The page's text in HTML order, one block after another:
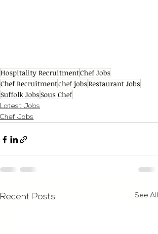
Hospitality RecruitmentChef Jobs
Chef Recruitmentchef jobsRestaurant Jobs
Suffolk JobsSous Chef
Latest Jobs
Chef Jobs
Recent Posts See All